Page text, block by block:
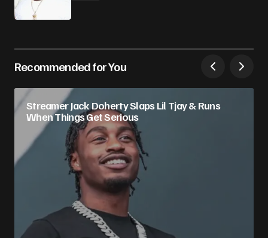
Recommended for You
Streamer Jack Doherty Slaps Lil Tjay & Runs
When Things Get Serious